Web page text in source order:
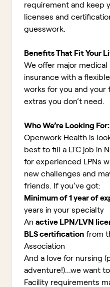
requirement and keep
licenses and
guesswork.
Benefits That Fit Your
We offer major
insurance with a
works for you and your
extras you don’t need.
Who We’re Looking For:
Openwork Health is
best to fill a LTC job in
for experienced LPNs
new challenges and
friends. If you’ve got:
Minimum of 1 year of
years in your specialty
An active LPN/LVN
BLS certification from
Association
And a love for nursing
adventure!)...we want
Facility requirements